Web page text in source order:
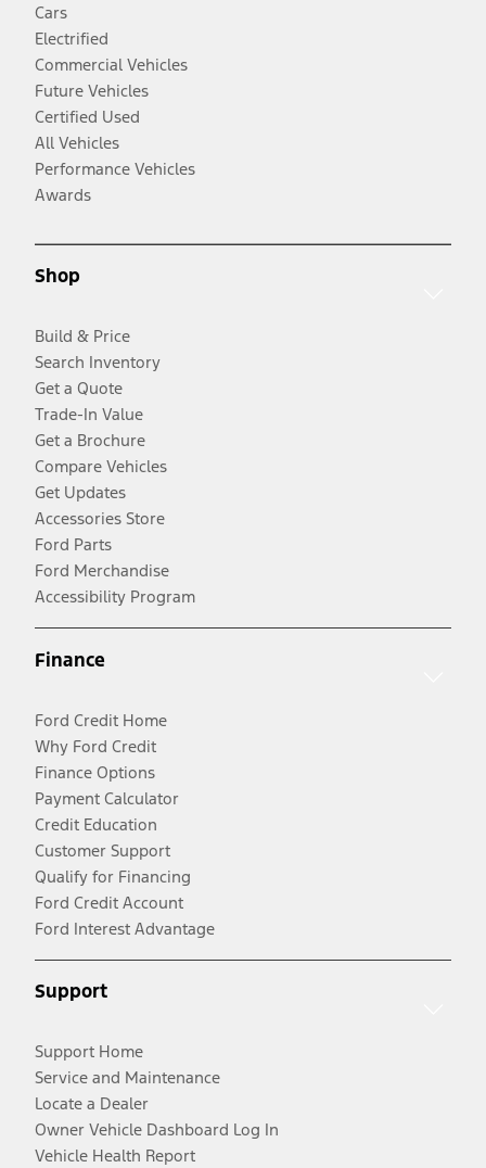
Cars
Electrified
Commercial Vehicles
Future Vehicles
Certified Used
All Vehicles
Performance Vehicles
Awards
Shop
Build & Price
Search Inventory
Get a Quote
Trade-In Value
Get a Brochure
Compare Vehicles
Get Updates
Accessories Store
Ford Parts
Ford Merchandise
Accessibility Program
Finance
Ford Credit Home
Why Ford Credit
Finance Options
Payment Calculator
Credit Education
Customer Support
Qualify for Financing
Ford Credit Account
Ford Interest Advantage
Support
Support Home
Service and Maintenance
Locate a Dealer
Owner Vehicle Dashboard Log In
Vehicle Health Report